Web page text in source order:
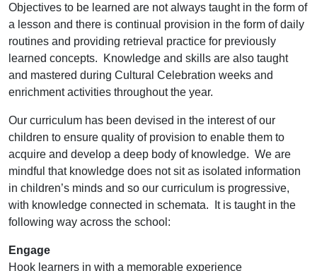
Objectives to be learned are not always taught in the form of
a lesson and there is continual provision in the form of daily
routines and providing retrieval practice for previously
learned concepts. Knowledge and skills are also taught
and mastered during Cultural Celebration weeks and
enrichment activities throughout the year.
Our curriculum has been devised in the interest of our
children to ensure quality of provision to enable them to
acquire and develop a deep body of knowledge. We are
mindful that knowledge does not sit as isolated information
in children’s minds and so our curriculum is progressive,
with knowledge connected in schemata. It is taught in the
following way across the school:
Engage
Hook learners in with a memorable experience